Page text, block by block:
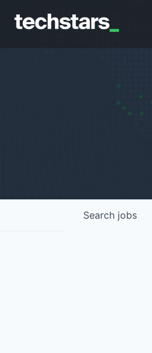
Search jobs